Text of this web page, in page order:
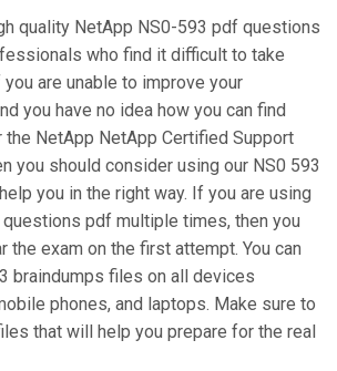
quality NetApp NS0-593 pdf questions
who find it difficult to take
are unable to improve your
you have no idea how you can find
NetApp NetApp Certified Support
you should consider using our NS0 593
you in the right way. If you are using
pdf multiple times, then you
the exam on the first attempt. You can
braindumps files on all devices
phones, and laptops. Make sure to
that will help you prepare for the real